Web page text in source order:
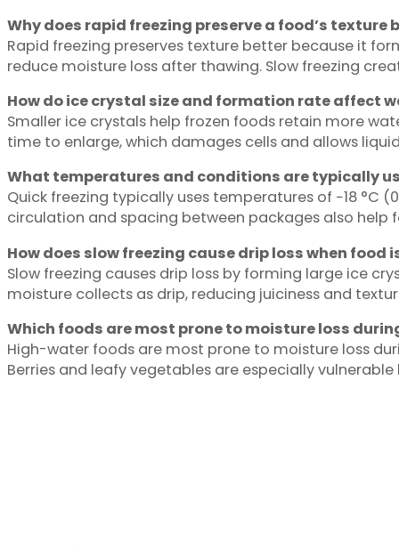
Why does rapid freezing preserve a food’s texture
Rapid freezing preserves texture better because it
reduce moisture loss after thawing. Slow freezing
How do ice crystal size and formation rate affect
Smaller ice crystals help frozen foods retain more
time to enlarge, which damages cells and allows
What temperatures and conditions are typically
Quick freezing typically uses temperatures of −18 °C
circulation and spacing between packages also help
How does slow freezing cause drip loss when food
Slow freezing causes drip loss by forming large ice
moisture collects as drip, reducing juiciness and
Which foods are most prone to moisture loss
High-water foods are most prone to moisture loss
Berries and leafy vegetables are especially